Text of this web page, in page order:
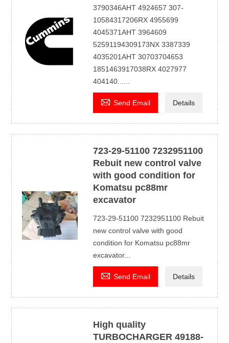
3790346AHT 4924657 307-
10584317206RX 4955699
4045371AHT 3964609
52591194309173NX 3387339
4035201AHT 30703704653
1851463917038RX 4027977
404140......
 Send Email Details
723-29-51100 7232951100
Rebuit new control valve
with good condition for
Komatsu pc88mr
excavator
723-29-51100 7232951100 Rebuit
new control valve with good
condition for Komatsu pc88mr
excavator...
 Send Email Details
High quality
TURBOCHARGER 49188-